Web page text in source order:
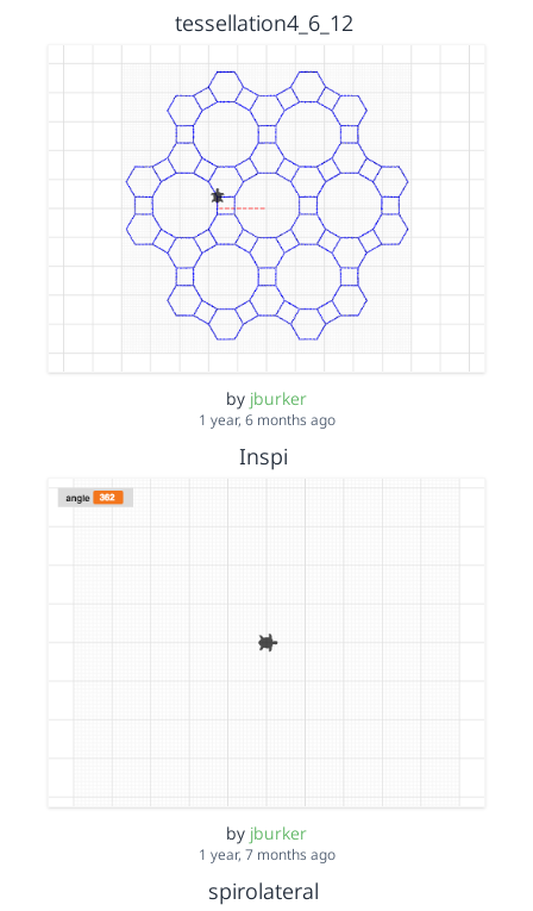
tessellation4_6_12
by jburker
1 year, 6 months ago
Inspi
by jburker
1 year, 7 months ago
spirolateral